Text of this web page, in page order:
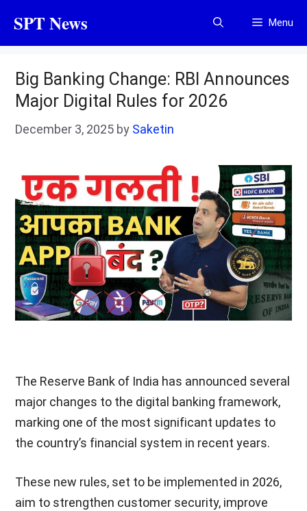
content
SPT News Menu
Big Banking Change: RBI Announces
Major Digital Rules for 2026
December 3, 2025 by Saketin
The Reserve Bank of India has announced several
major changes to the digital banking framework,
marking one of the most significant updates to
the country’s financial system in recent years.
These new rules, set to be implemented in 2026,
aim to strengthen customer security, improve